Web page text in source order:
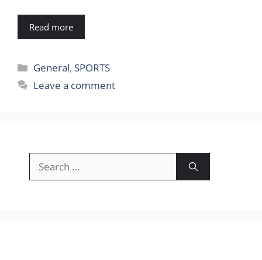
Read more
Categories
General, SPORTS
Leave a comment
for: